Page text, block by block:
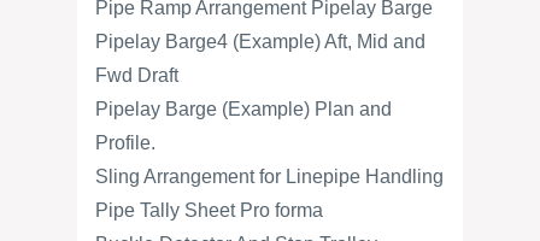
Pipe Ramp Arrangement Pipelay Barge
Pipelay Barge4 (Example) Aft, Mid and
Fwd Draft
Pipelay Barge (Example) Plan and
Profile.
Sling Arrangement for Linepipe Handling
Pipe Tally Sheet Pro forma